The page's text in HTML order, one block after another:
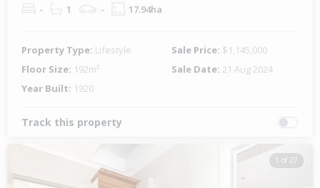
- 1 - 17.94ha
Property Type: Lifestyle Sale Price: $1,145,000
Floor Size: 192m² Sale Date: 21 Aug 2024
Year Built: 1920
Track this property
1 of 27